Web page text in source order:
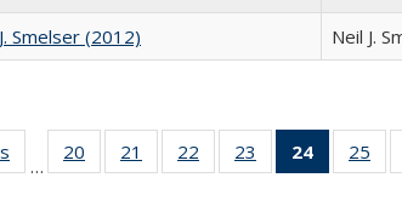
Smelser (2012)
Neil J.
Full listing
table:
…
20
of 40 Full
listing table:
21
of 40 Full
listing table:
22
of 40 Full
listing table:
23
of 40 Full
listing table:
24
of 40
listing
25